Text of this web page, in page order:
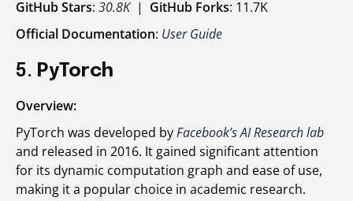
GitHub Stars: 30.8K| GitHub Forks: 11.7K
Official Documentation: User Guide
5. PyTorch
Overview:
PyTorch was developed byFacebook’s AI Research lab
and released in 2016. It gained significant attention
for its dynamic computation graph and ease of use,
making it a popular choice in academic research.